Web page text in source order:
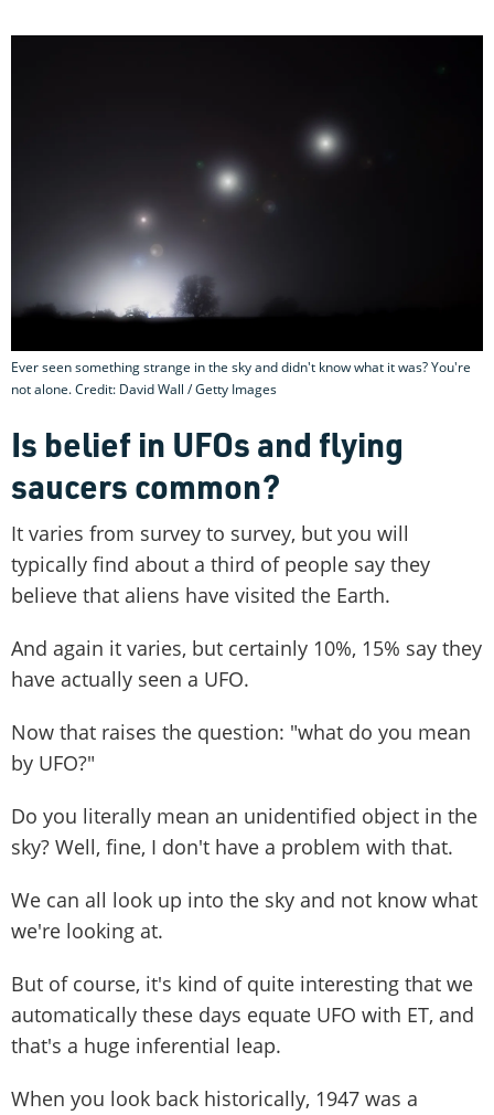
Ever seen something strange in the sky and didn't know what it was? You're
not alone. Credit: David Wall / Getty Images
Is belief in UFOs and flying
saucers common?
It varies from survey to survey, but you will
typically find about a third of people say they
believe that aliens have visited the Earth.
And again it varies, but certainly 10%, 15% say they
have actually seen a UFO.
Now that raises the question: "what do you mean
by UFO?"
Do you literally mean an unidentified object in the
sky? Well, fine, I don't have a problem with that.
We can all look up into the sky and not know what
we're looking at.
But of course, it's kind of quite interesting that we
automatically these days equate UFO with ET, and
that's a huge inferential leap.
When you look back historically, 1947 was a